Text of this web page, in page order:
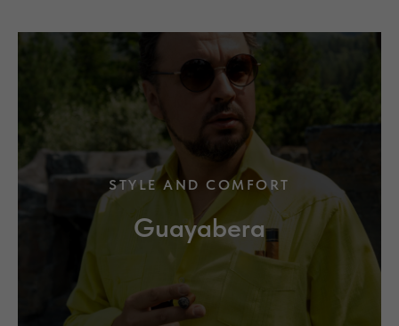
STYLE AND COMFORT
Guayabera